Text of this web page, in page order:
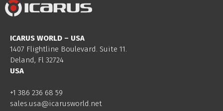
ICARUS WORLD – USA
1407 Flightline Boulevard. Suite 11.
Deland, Fl 32724
USA
+1 386 236 68 59
sales.usa@icarusworld.net